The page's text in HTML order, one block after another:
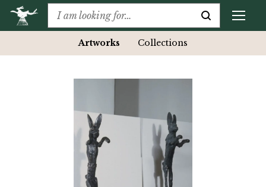
Artworks Collections